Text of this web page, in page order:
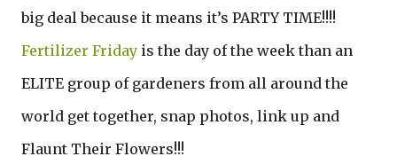
big deal because it means it’s PARTY TIME!!!!
Fertilizer Friday is the day of the week than an
ELITE group of gardeners from all around the
world get together, snap photos, link up and
Flaunt Their Flowers!!!